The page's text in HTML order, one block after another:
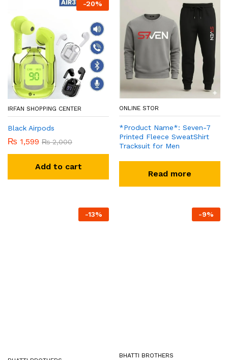
-20%
IRFAN SHOPPING CENTER
Black Airpods
₨ 1,599 ₨2,000
Add to cart
ONLINE STOR
*Product Name*: Seven-7
Printed Fleece SweatShirt
Tracksuit for Men
Read more
-13% -9%
BHATTI BROTHERS